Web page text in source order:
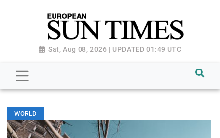
Sat, Aug 08, 2026 | UPDATED 01:49 UTC
WORLD